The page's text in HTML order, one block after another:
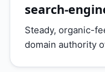
search-
Steady, organic-
domain authority